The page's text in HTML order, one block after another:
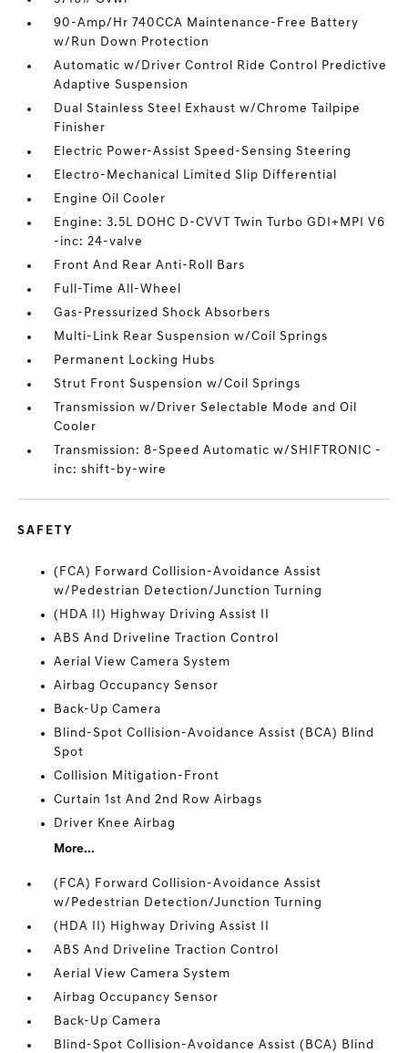
90-Amp/Hr 740CCA Maintenance-Free Battery
w/Run Down Protection
Automatic w/Driver Control Ride Control Predictive
Adaptive Suspension
Dual Stainless Steel Exhaust w/Chrome Tailpipe
Finisher
Electric Power-Assist Speed-Sensing Steering
Electro-Mechanical Limited Slip Differential
Engine Oil Cooler
Engine: 3.5L DOHC D-CVVT Twin Turbo GDI+MPI V6
-inc: 24-valve
Front And Rear Anti-Roll Bars
Full-Time All-Wheel
Gas-Pressurized Shock Absorbers
Multi-Link Rear Suspension w/Coil Springs
Permanent Locking Hubs
Strut Front Suspension w/Coil Springs
Transmission w/Driver Selectable Mode and Oil
Cooler
Transmission: 8-Speed Automatic w/SHIFTRONIC -
inc: shift-by-wire
SAFETY
(FCA) Forward Collision-Avoidance Assist
w/Pedestrian Detection/Junction Turning
(HDA II) Highway Driving Assist II
ABS And Driveline Traction Control
Aerial View Camera System
Airbag Occupancy Sensor
Back-Up Camera
Blind-Spot Collision-Avoidance Assist (BCA) Blind
Spot
Collision Mitigation-Front
Curtain 1st And 2nd Row Airbags
Driver Knee Airbag
More...
(FCA) Forward Collision-Avoidance Assist
w/Pedestrian Detection/Junction Turning
(HDA II) Highway Driving Assist II
ABS And Driveline Traction Control
Aerial View Camera System
Airbag Occupancy Sensor
Back-Up Camera
Blind-Spot Collision-Avoidance Assist (BCA) Blind